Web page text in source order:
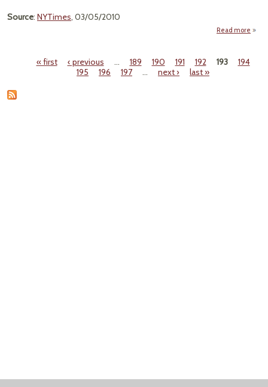
Source: NYTimes, 03/05/2010
Read more
Pages« first ‹ previous … 189 190 191 192 193
194
195
196 197 … next › last »